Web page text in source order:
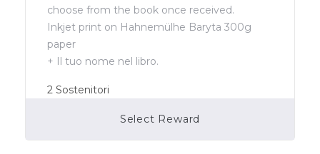
choose from the book once received.
Inkjet print on Hahnemülhe Baryta 300g
paper
+ Il tuo nome nel libro.
2 Sostenitori
Select Reward
Campaign Over